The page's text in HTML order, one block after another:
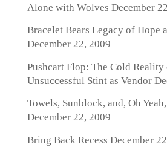
Alone with Wolves December
Bracelet Bears Legacy of Hope
December 22, 2009
Pushcart Flop: The Cold
Unsuccessful Stint as Vendor
Towels, Sunblock, and, Oh
December 22, 2009
Bring Back Recess December